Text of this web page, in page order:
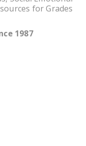
for Grades
1987